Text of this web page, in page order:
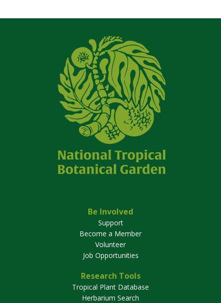
Be Involved
Support
Become a Member
Volunteer
Job Opportunities
Research Tools
Tropical Plant Database
Herbarium Search